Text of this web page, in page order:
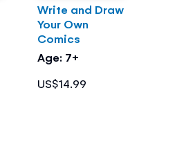
Write and Draw
Your Own
Comics
Age: 7+
US$14.99